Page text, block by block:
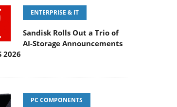
ENTERPRISE & IT
Sandisk Rolls Out a Trio of
AI-Storage Announcements
2026
PC COMPONENTS